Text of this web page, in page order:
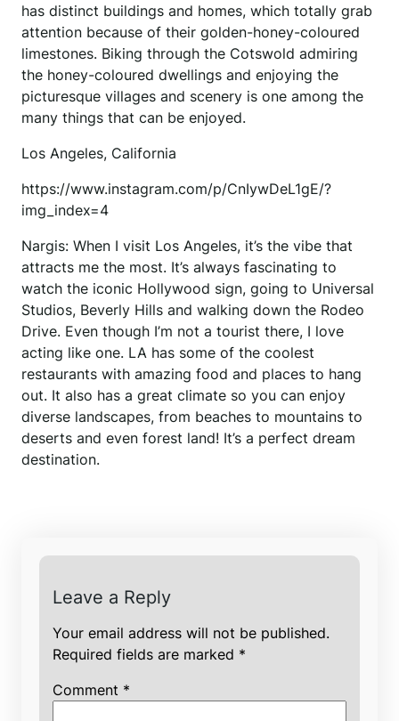
has distinct buildings and homes, which totally grab
attention because of their golden-honey-coloured
limestones. Biking through the Cotswold admiring
the honey-coloured dwellings and enjoying the
picturesque villages and scenery is one among the
many things that can be enjoyed.
Los Angeles, California
https://www.instagram.com/p/CnIywDeL1gE/?
img_index=4
Nargis: When I visit Los Angeles, it’s the vibe that
attracts me the most. It’s always fascinating to
watch the iconic Hollywood sign, going to Universal
Studios, Beverly Hills and walking down the Rodeo
Drive. Even though I’m not a tourist there, I love
acting like one. LA has some of the coolest
restaurants with amazing food and places to hang
out. It also has a great climate so you can enjoy
diverse landscapes, from beaches to mountains to
deserts and even forest land! It’s a perfect dream
destination.
Leave a Reply
Your email address will not be published.
Required fields are marked *
Comment *